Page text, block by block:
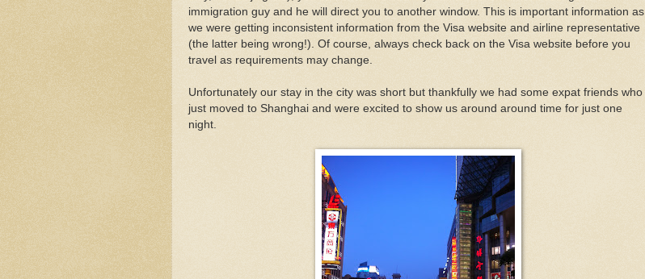
immigration guy and he will direct you to another window. This is important information as
we were getting inconsistent information from the Visa website and airline representative
(the latter being wrong!). Of course, always check back on the Visa website before you
travel as requirements may change.
Unfortunately our stay in the city was short but thankfully we had some expat friends who
just moved to Shanghai and were excited to show us around around time for just one
night.